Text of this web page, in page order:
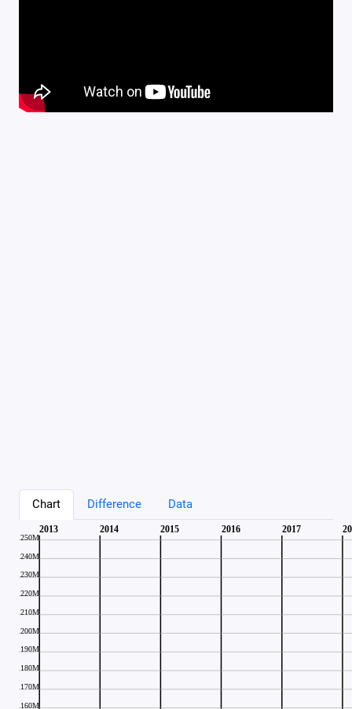
Chart Difference Data